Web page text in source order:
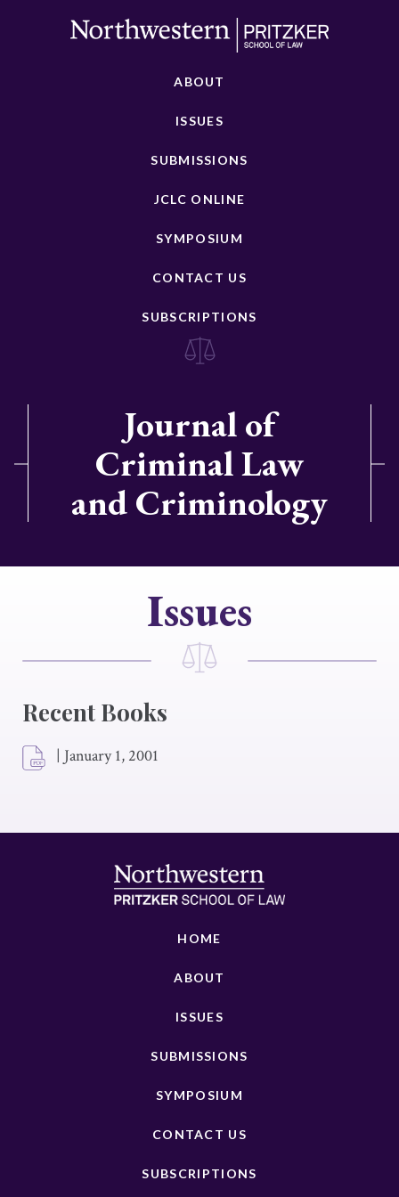
ABOUT
ISSUES
SUBMISSIONS
JCLC ONLINE
SYMPOSIUM
CONTACT US
SUBSCRIPTIONS
Journal of
Criminal Law
and Criminology
Issues
Recent Books
| January 1, 2001
HOME
ABOUT
ISSUES
SUBMISSIONS
SYMPOSIUM
CONTACT US
SUBSCRIPTIONS